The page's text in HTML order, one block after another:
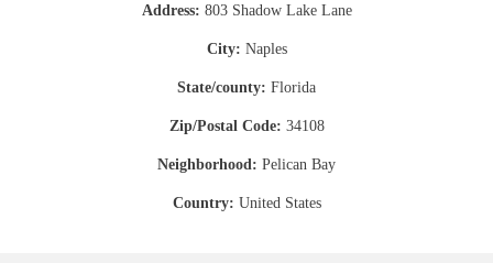
Address: 803 Shadow Lake Lane
City: Naples
State/county: Florida
Zip/Postal Code: 34108
Neighborhood: Pelican Bay
Country: United States